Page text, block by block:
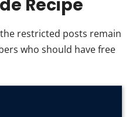
Recipe
restricted posts remain
who should have free